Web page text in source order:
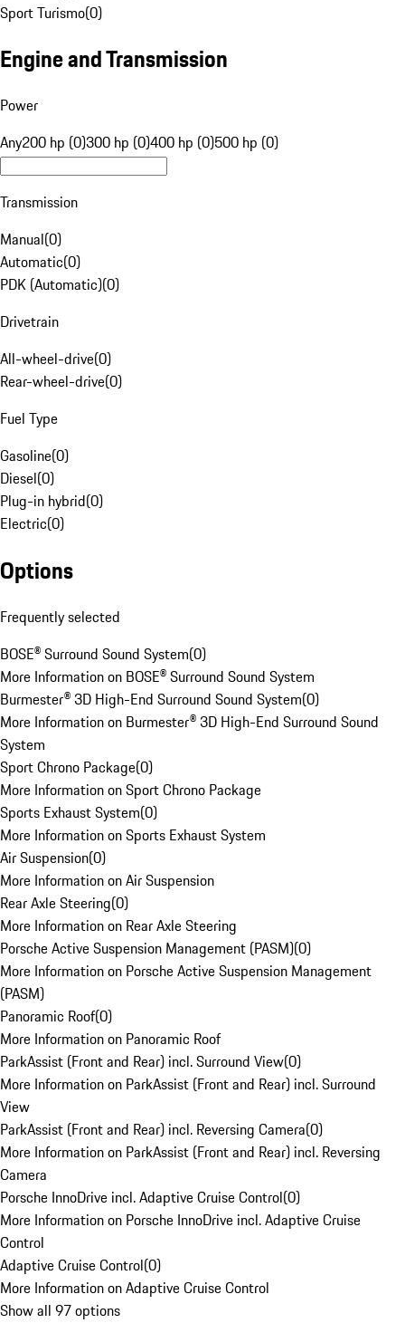
Sport Turismo(0)
Engine and Transmission
Power
Any200 hp (0)300 hp (0)400 hp (0)500 hp (0)
Transmission
Manual(0)
Automatic(0)
PDK (Automatic)(0)
Drivetrain
All-wheel-drive(0)
Rear-wheel-drive(0)
Fuel Type
Gasoline(0)
Diesel(0)
Plug-in hybrid(0)
Electric(0)
Options
Frequently selected
BOSE® Surround Sound System(0)
More Information on BOSE® Surround Sound System
Burmester® 3D High-End Surround Sound System(0)
More Information on Burmester® 3D High-End Surround Sound
System
Sport Chrono Package(0)
More Information on Sport Chrono Package
Sports Exhaust System(0)
More Information on Sports Exhaust System
Air Suspension(0)
More Information on Air Suspension
Rear Axle Steering(0)
More Information on Rear Axle Steering
Porsche Active Suspension Management (PASM)(0)
More Information on Porsche Active Suspension Management
(PASM)
Panoramic Roof(0)
More Information on Panoramic Roof
ParkAssist (Front and Rear) incl. Surround View(0)
More Information on ParkAssist (Front and Rear) incl. Surround
View
ParkAssist (Front and Rear) incl. Reversing Camera(0)
More Information on ParkAssist (Front and Rear) incl. Reversing
Camera
Porsche InnoDrive incl. Adaptive Cruise Control(0)
More Information on Porsche InnoDrive incl. Adaptive Cruise
Control
Adaptive Cruise Control(0)
More Information on Adaptive Cruise Control
Show all 97 options